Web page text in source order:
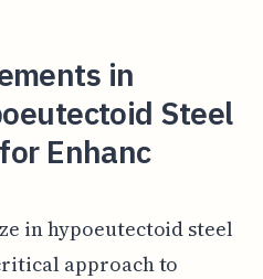
in
Steel
Enhanc
in hypoeutectoid steel
approach to